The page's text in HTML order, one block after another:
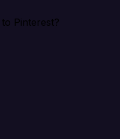
Pinterest?